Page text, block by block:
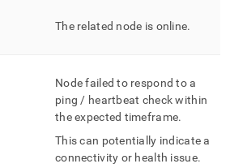
The related node is online.
Node failed to respond to a
ping / heartbeat check within
the expected timeframe.
This can potentially indicate a
connectivity or health issue.